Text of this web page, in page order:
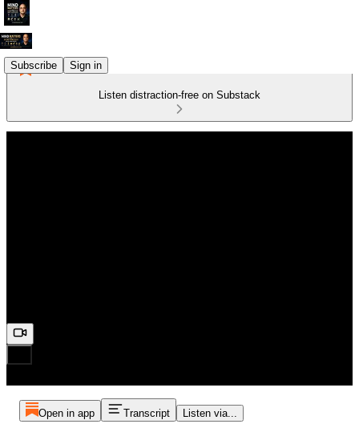
Subscribe Sign in
Listen distraction-free on Substack
Open in app Transcript Listen via...